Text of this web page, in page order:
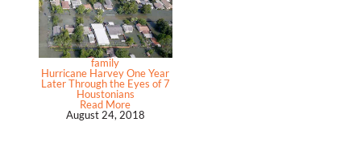
family
Hurricane Harvey One Year
Later Through the Eyes of 7
Houstonians
Read More
August 24, 2018